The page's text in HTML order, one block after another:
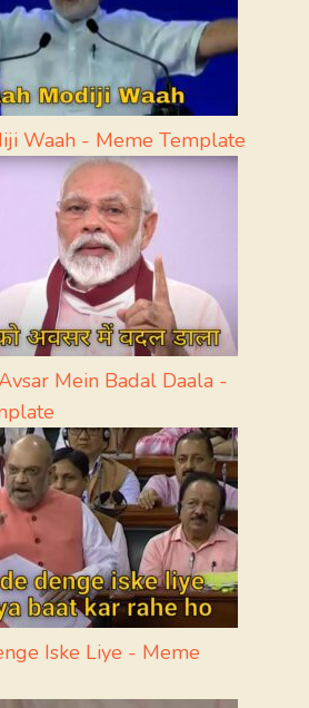
Waah - Meme Template
Mein Badal Daala -
Iske Liye - Meme